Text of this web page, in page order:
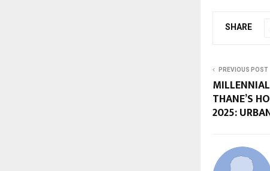
SHARE
PREVIOUS POST
THANE’S
2025: